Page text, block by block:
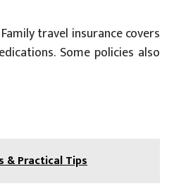
travel insurance covers
Some policies also
& Practical Tips